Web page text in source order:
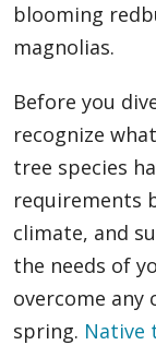
blooming
magnolias.
Before you
recognize
tree species
requirements
climate, and
the needs of
overcome any
spring. Native